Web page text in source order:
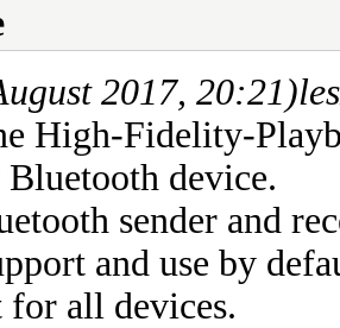
2017, 20:21)
High-Fidelity-
device.
sender and
and use by
for all devices.